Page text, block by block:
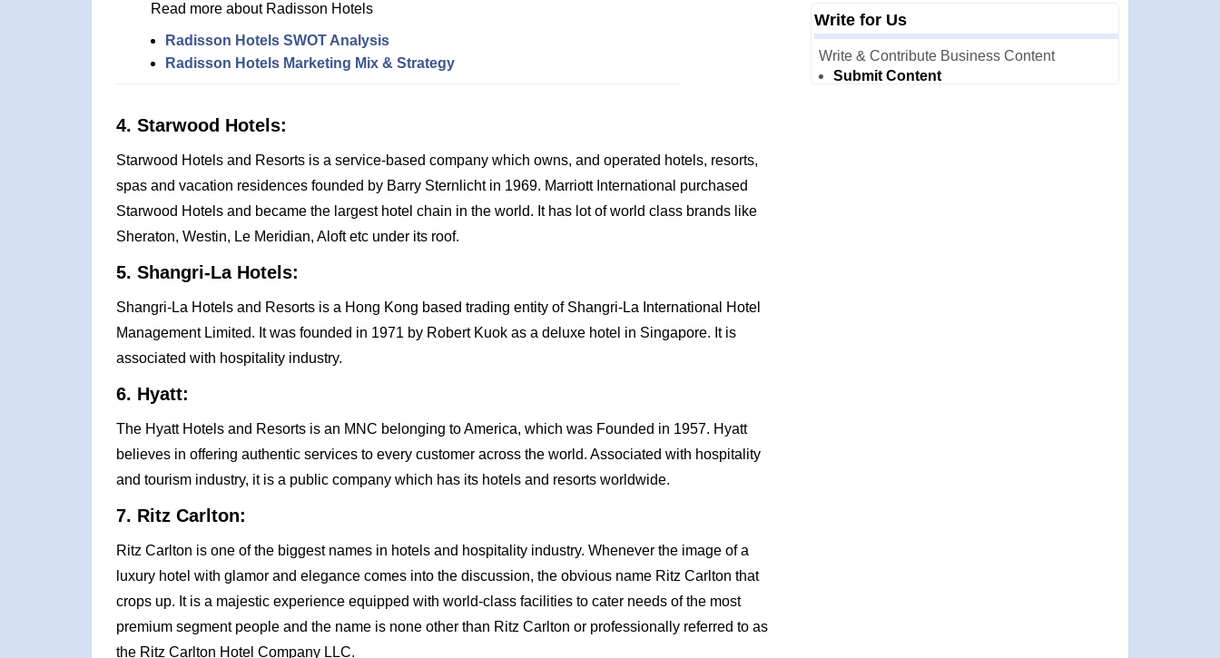
Read more about Radisson Hotels
Radisson Hotels SWOT Analysis
Radisson Hotels Marketing Mix & Strategy
4. Starwood Hotels:
Starwood Hotels and Resorts is a service-based company which owns, and operated hotels, resorts,
spas and vacation residences founded by Barry Sternlicht in 1969. Marriott International purchased
Starwood Hotels and became the largest hotel chain in the world. It has lot of world class brands like
Sheraton, Westin, Le Meridian, Aloft etc under its roof.
5. Shangri-La Hotels:
Shangri-La Hotels and Resorts is a Hong Kong based trading entity of Shangri-La International Hotel
Management Limited. It was founded in 1971 by Robert Kuok as a deluxe hotel in Singapore. It is
associated with hospitality industry.
6. Hyatt:
The Hyatt Hotels and Resorts is an MNC belonging to America, which was Founded in 1957. Hyatt
believes in offering authentic services to every customer across the world. Associated with hospitality
and tourism industry, it is a public company which has its hotels and resorts worldwide.
7. Ritz Carlton:
Ritz Carlton is one of the biggest names in hotels and hospitality industry. Whenever the image of a
luxury hotel with glamor and elegance comes into the discussion, the obvious name Ritz Carlton that
crops up. It is a majestic experience equipped with world-class facilities to cater needs of the most
premium segment people and the name is none other than Ritz Carlton or professionally referred to as
the Ritz Carlton Hotel Company LLC.
Write for Us
Write & Contribute Business Content
Submit Content